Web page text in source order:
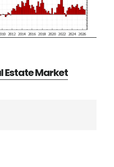
Estate Market